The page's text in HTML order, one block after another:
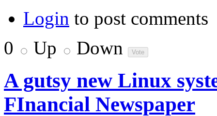
Login to post comments
0
Up Down
A gutsy new Linux
FInancial Newspaper